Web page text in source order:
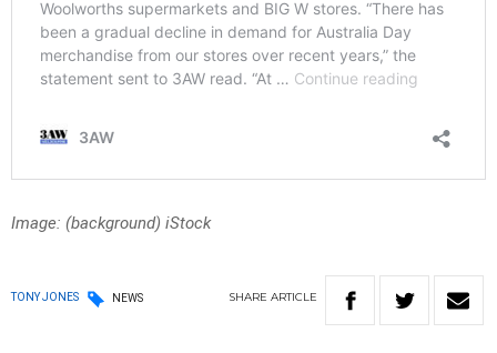
Image: (background) iStock
TONY JONES NEWS SHARE ARTICLE